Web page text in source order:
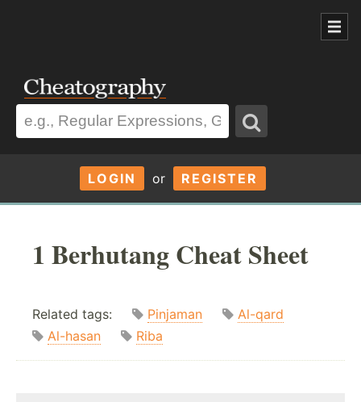
LOGIN or REGISTER
1 Berhutang Cheat Sheet
Related tags: Pinjaman
Al-qard
Al-hasan
Riba